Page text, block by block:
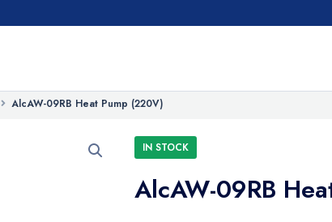
AlcAW-09RB Heat Pump (220V)
IN STOCK
AlcAW-09RB